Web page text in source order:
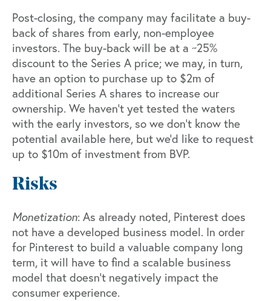
Post-closing, the company may facilitate a buy-
back of shares from early, non-employee
investors. The buy-back will be at a ~25%
discount to the Series A price; we may, in turn,
have an option to purchase up to $2m of
additional Series A shares to increase our
ownership. We haven’t yet tested the waters
with the early investors, so we don’t know the
potential available here, but we’d like to request
up to $10m of investment from BVP.
Risks
Monetization: As already noted, Pinterest does
not have a developed business model. In order
for Pinterest to build a valuable company long
term, it will have to find a scalable business
model that doesn’t negatively impact the
consumer experience.